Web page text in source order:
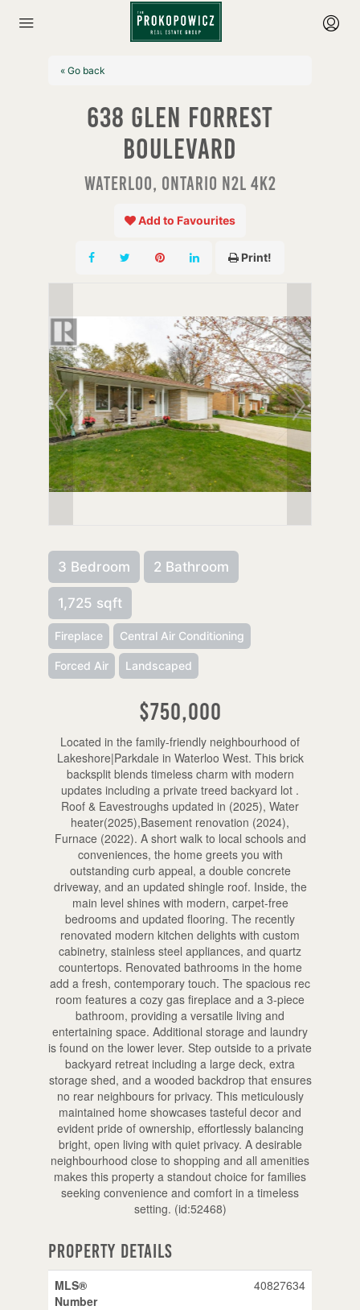
« Go back
638 Glen Forrest
Boulevard
Waterloo, Ontario N2L 4K2
Add to Favourites
Print!
3 Bedroom 2 Bathroom
1,725 sqft
Fireplace Central Air Conditioning
Forced Air Landscaped
$750,000
Located in the family-friendly neighbourhood of
Lakeshore|Parkdale in Waterloo West. This brick
backsplit blends timeless charm with modern
updates including a private treed backyard lot .
Roof & Eavestroughs updated in (2025), Water
heater(2025),Basement renovation (2024),
Furnace (2022). A short walk to local schools and
conveniences, the home greets you with
outstanding curb appeal, a double concrete
driveway, and an updated shingle roof. Inside, the
main level shines with modern, carpet-free
bedrooms and updated flooring. The recently
renovated modern kitchen delights with custom
cabinetry, stainless steel appliances, and quartz
countertops. Renovated bathrooms in the home
add a fresh, contemporary touch. The spacious rec
room features a cozy gas fireplace and a 3-piece
bathroom, providing a versatile living and
entertaining space. Additional storage and laundry
is found on the lower lever. Step outside to a private
backyard retreat including a large deck, extra
storage shed, and a wooded backdrop that ensures
no rear neighbours for privacy. This meticulously
maintained home showcases tasteful decor and
evident pride of ownership, effortlessly balancing
bright, open living with quiet privacy. A desirable
neighbourhood close to shopping and all amenities
makes this property a standout choice for families
seeking convenience and comfort in a timeless
setting. (id:52468)
Property Details
MLS®
Number
40827634